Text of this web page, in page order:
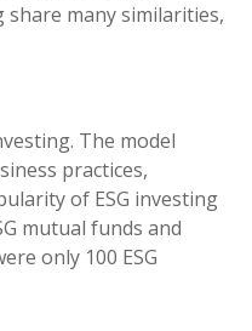
share many similarities,
The model
practices,
of ESG investing
mutual funds and
only 100 ESG